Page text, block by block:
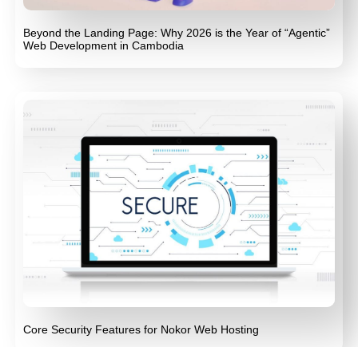
Beyond the Landing Page: Why 2026 is the Year of “Agentic”
Web Development in Cambodia
Core Security Features for Nokor Web Hosting